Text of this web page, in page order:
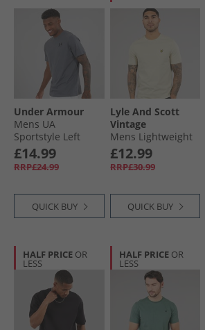
Under Armour
Mens UA
Sportstyle Left
Chest Short Sleeve
T-Shirt Castlerock/​
Black
£14.99
RRP£24.99
QUICK BUY
Lyle And Scott
Vintage
Mens Lightweight
Seasonal Cotton T-
Shirt Grey Taupe
£12.99
RRP£30.99
QUICK BUY
HALF PRICE OR
LESS
HALF PRICE OR
LESS